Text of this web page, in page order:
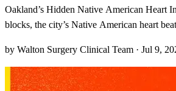
Oakland’s Hidden Native American Heart
blocks, the city’s Native American heart
still remember the first time I noticed a
against a chain‐link fence by Lake Merrit
by Walton Surgery Clinical Team · Jul 9,